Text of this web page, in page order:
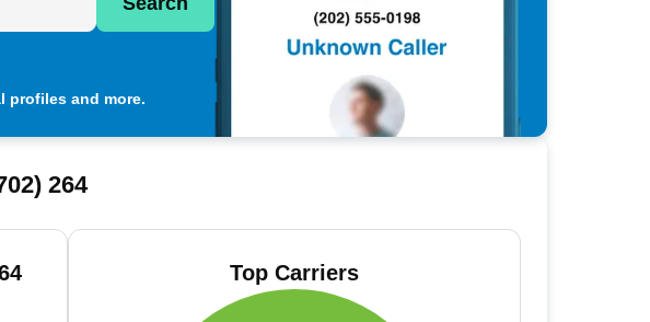
profiles and more.
264
Top Carriers